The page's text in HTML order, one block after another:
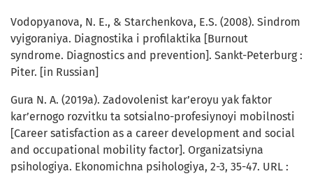
Vodopyanova, N. E., & Starchenkova, E.S. (2008). Sindrom
vyigoraniya. Diagnostika i profilaktika [Burnout
syndrome. Diagnostics and prevention]. Sankt-Peterburg :
Piter. [in Russian]
Gura N. A. (2019а). Zadovolenist kar’eroyu yak faktor
kar’ernogo rozvitku ta sotsialno-profesiynoyi mobilnosti
[Career satisfaction as a career development and social
and occupational mobility factor]. Organizatsiyna
psihologiya. Ekonomichna psihologiya, 2-3, 35-47. URL :